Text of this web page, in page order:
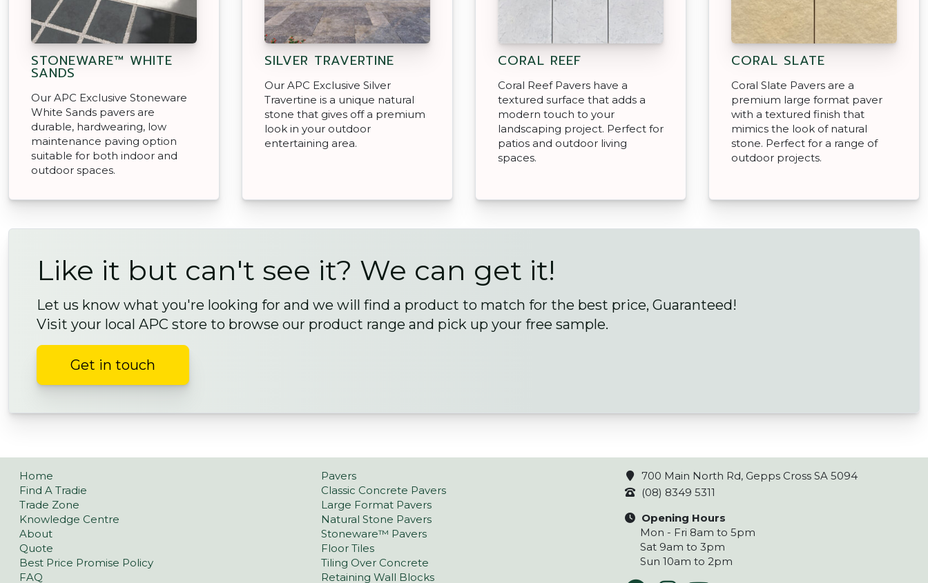
STONEWARE™ WHITE
SANDS
Our APC Exclusive Stoneware
White Sands pavers are
durable, hardwearing, low
maintenance paving option
suitable for both indoor and
outdoor spaces.
SILVER TRAVERTINE
Our APC Exclusive Silver
Travertine is a unique natural
stone that gives off a premium
look in your outdoor
entertaining area.
CORAL REEF
Coral Reef Pavers have a
textured surface that adds a
modern touch to your
landscaping project. Perfect for
patios and outdoor living
spaces.
CORAL SLATE
Coral Slate Pavers are a
premium large format paver
with a textured finish that
mimics the look of natural
stone. Perfect for a range of
outdoor projects.
Like it but can't see it? We can get it!
Let us know what you're looking for and we will find a product to match for the best price, Guaranteed!
Visit your local APC store to browse our product range and pick up your free sample.
Get in touch
Home
Find A Tradie
Trade Zone
Knowledge Centre
About
Quote
Best Price Promise Policy
FAQ
Pavers
Classic Concrete Pavers
Large Format Pavers
Natural Stone Pavers
Stoneware™ Pavers
Floor Tiles
Tiling Over Concrete
Retaining Wall Blocks
700 Main North Rd, Gepps Cross SA 5094
(08) 8349 5311
Opening Hours
Mon - Fri 8am to 5pm
Sat 9am to 3pm
Sun 10am to 2pm